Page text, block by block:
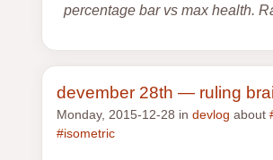
percentage bar vs max health.
devember 28th — ruling
Monday, 2015-12-28 in devlog about
#isometric